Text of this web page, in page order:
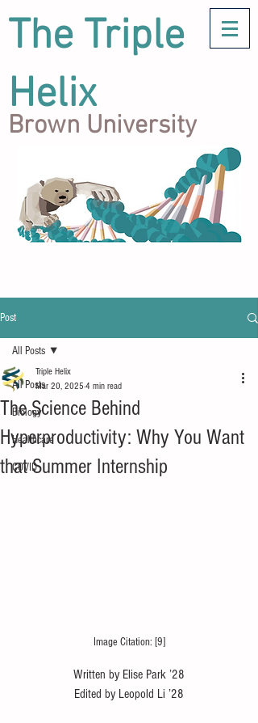
The Triple
Helix
Brown University
Post
All Posts
Biology
Healthcare
COVID
All Posts
The Science Behind
Hyperproductivity: Why You Want
that Summer Internship
Triple Helix
Mar 20, 2025 4 min read
Image Citation: [9]
Written by Elise Park ’28
Edited by Leopold Li ’28